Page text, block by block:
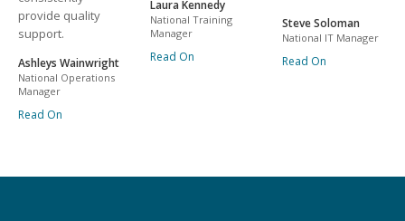
provide quality
support.
Ashleys Wainwright
National Operations
Manager
Read On
Laura Kennedy
National Training
Manager
Read On
Steve Soloman
National IT Manager
Read On